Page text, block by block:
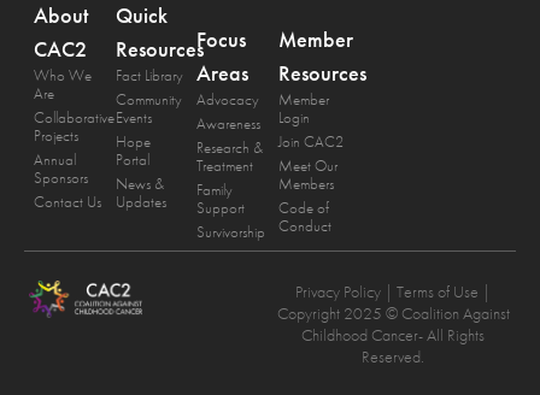
About
CAC2
Who We
Are
Collaborative
Projects
Annual
Sponsors
Contact Us
Quick
Resources
Fact Library
Community
Events
Hope
Portal
News &
Updates
Focus
Areas
Advocacy
Awareness
Research &
Treatment
Family
Support
Survivorship
Member
Resources
Member
Login
Join CAC2
Meet Our
Members
Code of
Conduct
Privacy Policy | Terms of Use |
Copyright 2025 © Coalition Against
Childhood Cancer- All Rights
Reserved.